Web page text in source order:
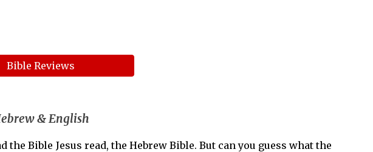
Bible Reviews
& English
Bible Jesus read, the Hebrew Bible. But can you guess what the